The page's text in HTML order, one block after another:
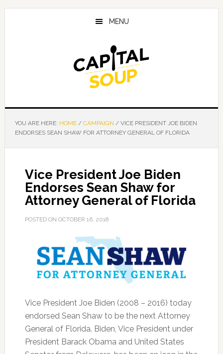
Skip
Skip
Skip
MENU
YOU ARE HERE: HOME / CAMPAIGN /VICE PRESIDENT JOE BIDEN
ENDORSES SEAN SHAW FOR ATTORNEY GENERAL OF FLORIDA
Vice President Joe Biden
Endorses Sean Shaw for
Attorney General of Florida
POSTED ON OCTOBER 16, 2018
Vice President Joe Biden (2008 – 2016) today
endorsed Sean Shaw to be the next Attorney
General of Florida. Biden, Vice President under
President Barack Obama and United States